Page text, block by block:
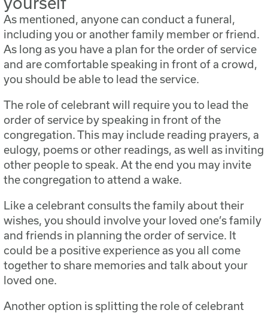
As mentioned, anyone can conduct a funeral,
including you or another family member or friend.
As long as you have a plan for the order of service
and are comfortable speaking in front of a crowd,
you should be able to lead the service.
The role of celebrant will require you to lead the
order of service by speaking in front of the
congregation. This may include reading prayers, a
eulogy, poems or other readings, as well as inviting
other people to speak. At the end you may invite
the congregation to attend a wake.
Like a celebrant consults the family about their
wishes, you should involve your loved one’s family
and friends in planning the order of service. It
could be a positive experience as you all come
together to share memories and talk about your
loved one.
Another option is splitting the role of celebrant